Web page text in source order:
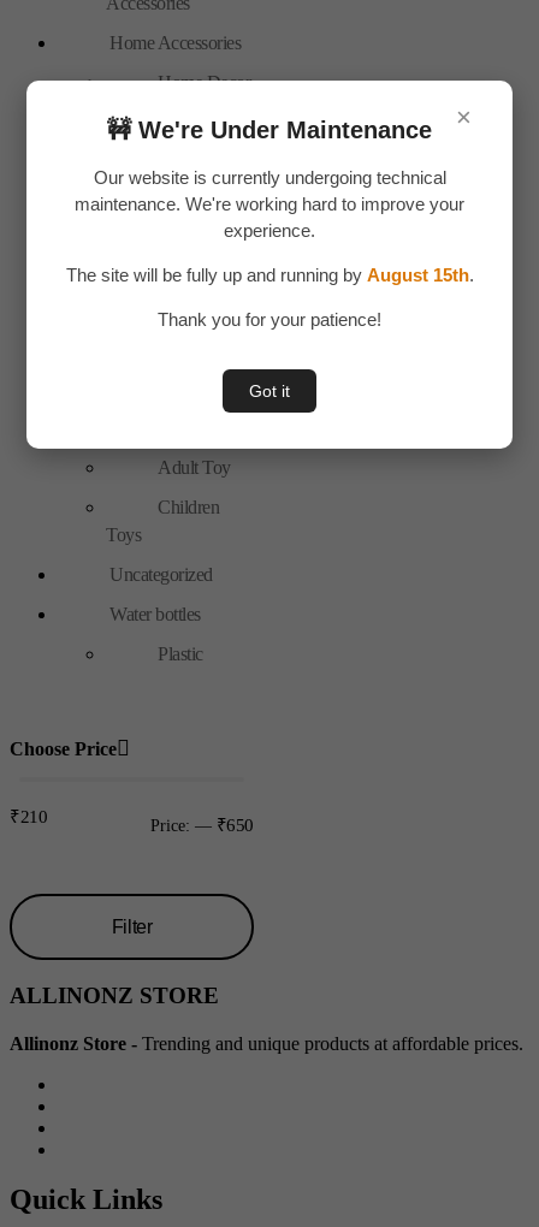
×
🚧 We're Under Maintenance
Our website is currently undergoing technical
maintenance. We're working hard to improve your
experience.
The site will be fully up and running by August 15th.
Thank you for your patience!
Got it
Home Accessories
Home Decor
New Arrivals
Bags
Accessories
Special Offer
Adult Toy
Children
Toys
Uncategorized
Water bottles
Plastic
Choose Price
Filter
Price:
₹210 — ₹650
ALLINONZ STORE
Allinonz Store - Trending and unique products at affordable prices.
Quick Links